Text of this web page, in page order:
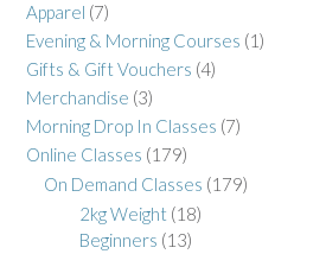
Apparel (7)
Evening & Morning Courses (1)
Gifts & Gift Vouchers (4)
Merchandise (3)
Morning Drop In Classes (7)
Online Classes (179)
On Demand Classes (179)
2kg Weight (18)
Beginners (13)